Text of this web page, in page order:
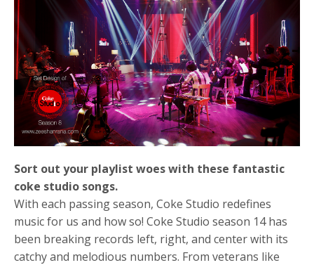
Sort out your playlist woes with these fantastic
coke studio songs.
With each passing season, Coke Studio redefines
music for us and how so! Coke Studio season 14 has
been breaking records left, right, and center with its
catchy and melodious numbers. From veterans like